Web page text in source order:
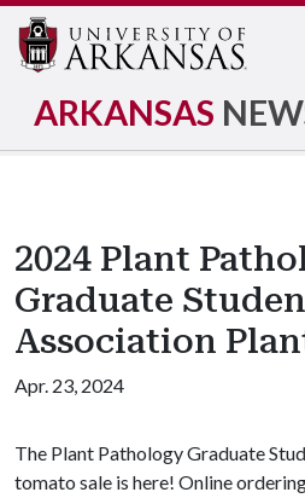
ARKANSAS
2024 Plant
Graduate
Association
Apr. 23, 2024
The Plant Pathology Graduate
tomato sale is here! Online